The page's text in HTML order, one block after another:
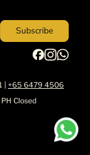
Subscribe
| +65 6479 4506
Closed